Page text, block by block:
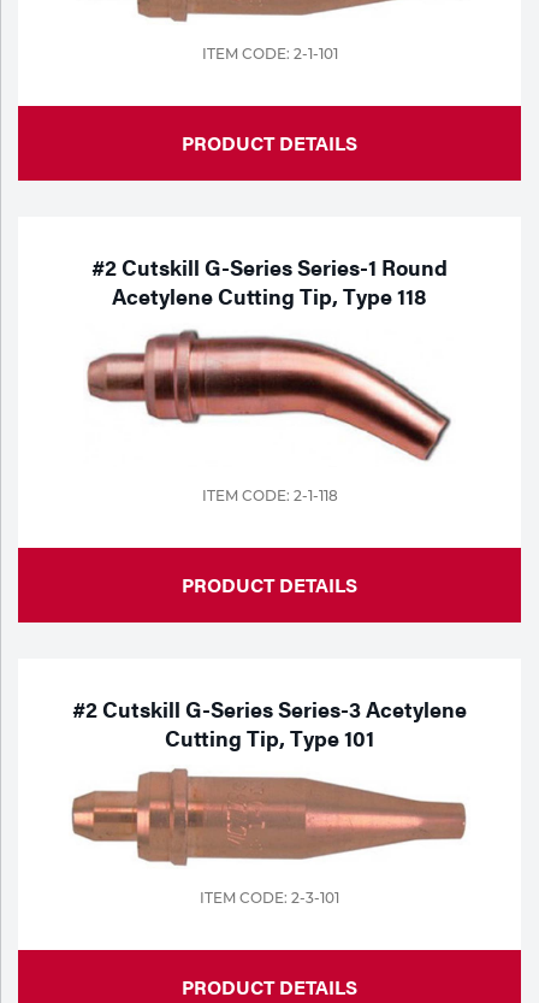
ITEM CODE: 2-1-101
PRODUCT DETAILS
#2 Cutskill G-Series Series-1 Round
Acetylene Cutting Tip, Type 118
ITEM CODE: 2-1-118
PRODUCT DETAILS
#2 Cutskill G-Series Series-3 Acetylene
Cutting Tip, Type 101
ITEM CODE: 2-3-101
PRODUCT DETAILS